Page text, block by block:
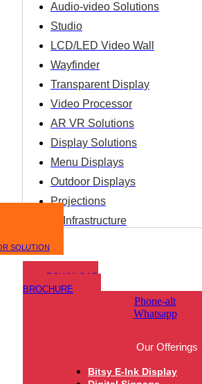
Audio-video Solutions
Studio
LCD/LED Video Wall
Wayfinder
Transparent Display
Video Processor
AR VR Solutions
Display Solutions
Menu Displays
Outdoor Displays
Projections
IT Infrastructure
SOLUTION
DOWNLOAD
BROCHURE
Phone-alt
Whatsapp
Our Offerings
Bitsy E-Ink Display